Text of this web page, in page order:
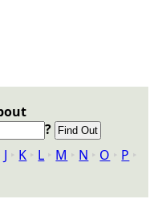
?
J ‣ K ‣ L ‣ M ‣ N ‣ O ‣ P ‣